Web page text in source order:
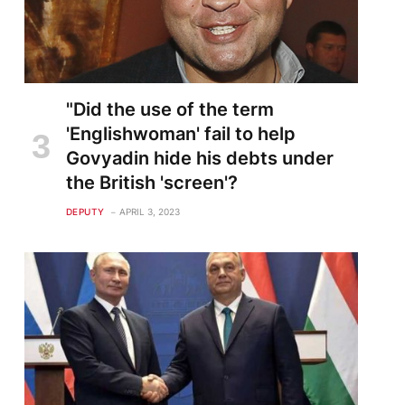
"Did the use of the term
'Englishwoman' fail to help
Govyadin hide his debts under
the British 'screen'?
DEPUTY APRIL 3, 2023